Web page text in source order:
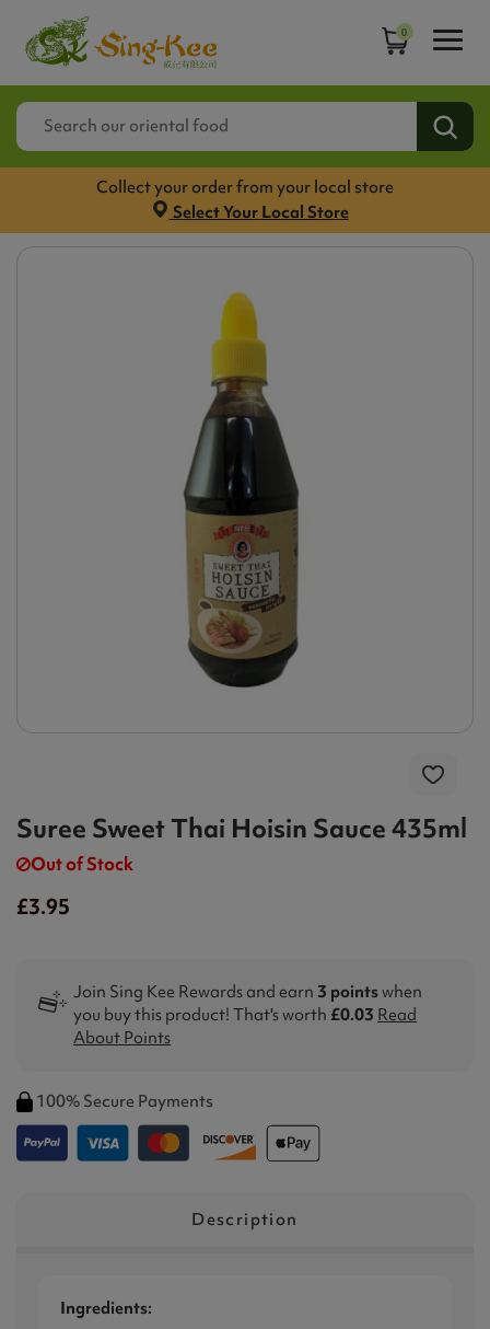
0
Collect your order from your local store
Select Your Local Store
Suree Sweet Thai Hoisin Sauce 435ml
Out of Stock
£3.95
Join Sing Kee Rewards and earn 3 pointswhen
you buy this product! That's worth £0.03 Read
About Points
100% Secure Payments
Description
Ingredients: